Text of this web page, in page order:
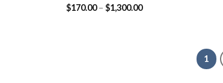
$170.00 – $1,300.00Price
1